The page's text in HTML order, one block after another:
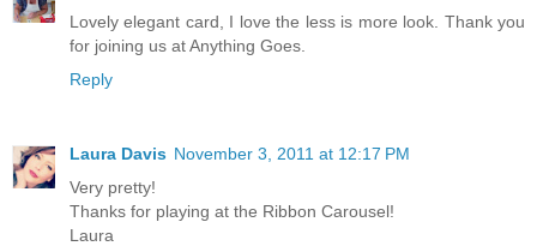
Lovely elegant card, I love the less is more look. Thank you
for joining us at Anything Goes.
Reply
Laura Davis November 3, 2011 at 12:17 PM
Very pretty!
Thanks for playing at the Ribbon Carousel!
Laura